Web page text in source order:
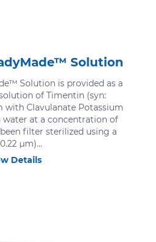
Solution
Solution is provided as a
of Timentin (syn:
with Clavulanate Potassium
water at a concentration of
filter sterilized using a
0.22 μm)...
Details